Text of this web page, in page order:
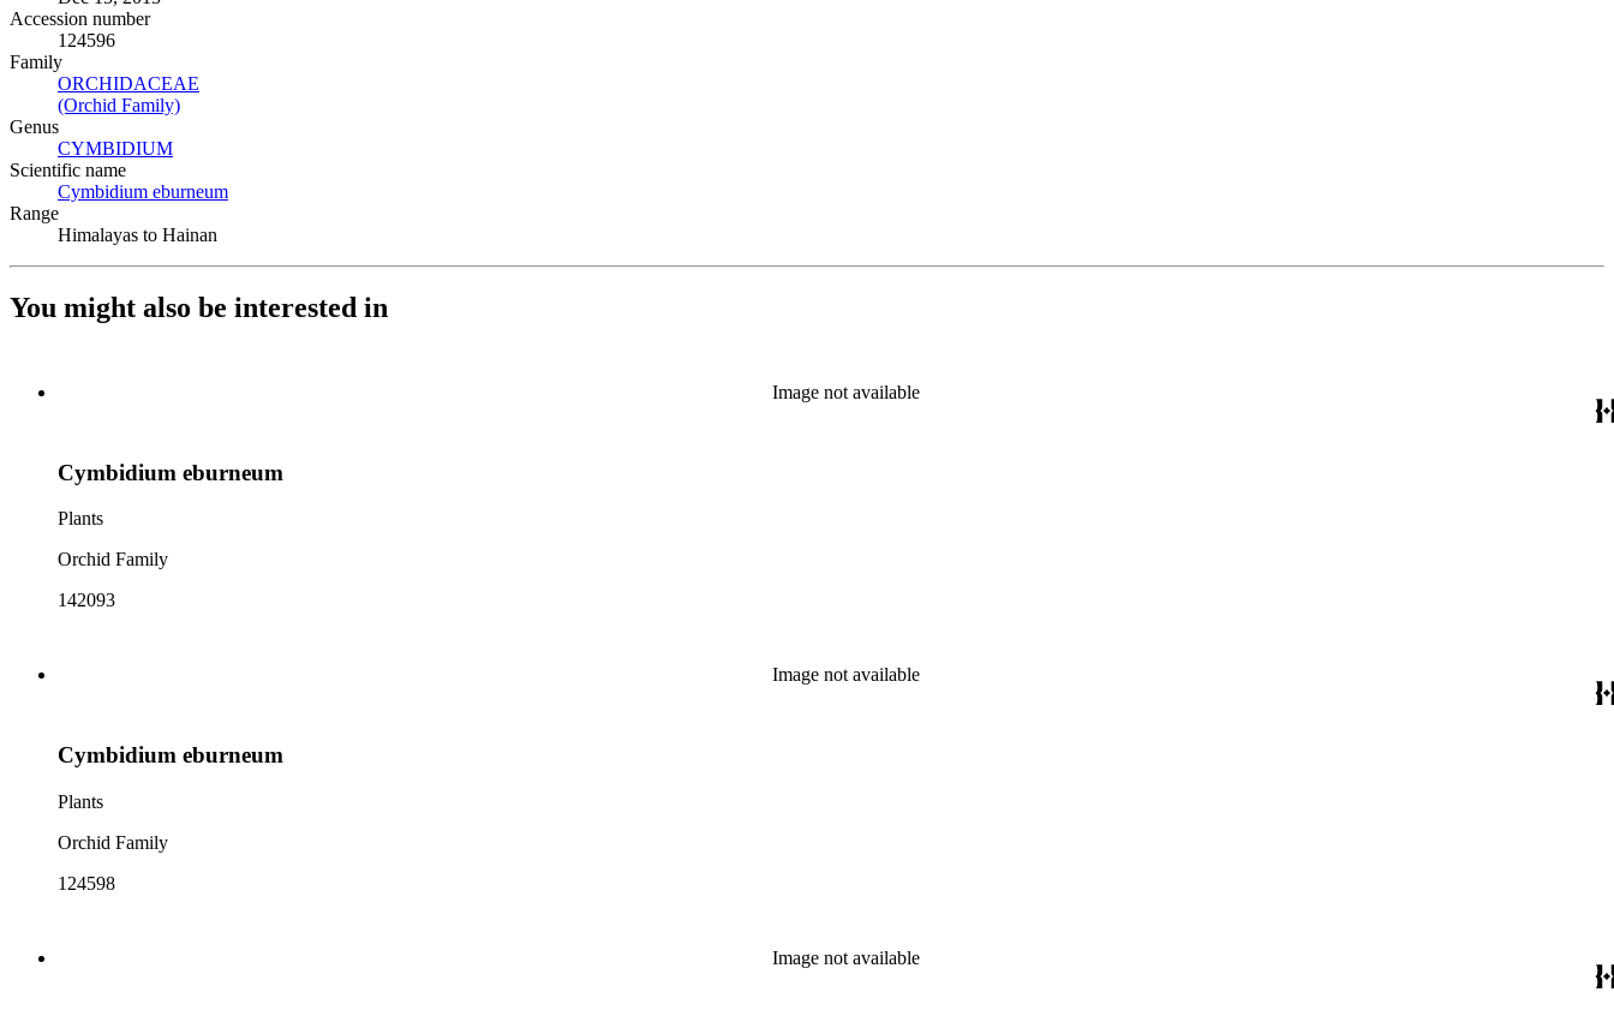
Accession number
124596
Family
ORCHIDACEAE
(Orchid Family)
Genus
CYMBIDIUM
Scientific name
Cymbidium eburneum
Range
Himalayas to Hainan
You might also be interested in
Image not available
Cymbidium eburneum
Plants
Orchid Family
142093
Image not available
Cymbidium eburneum
Plants
Orchid Family
124598
Image not available